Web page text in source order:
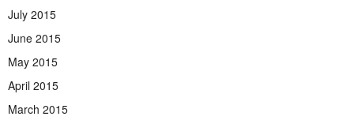
July 2015
June 2015
May 2015
April 2015
March 2015